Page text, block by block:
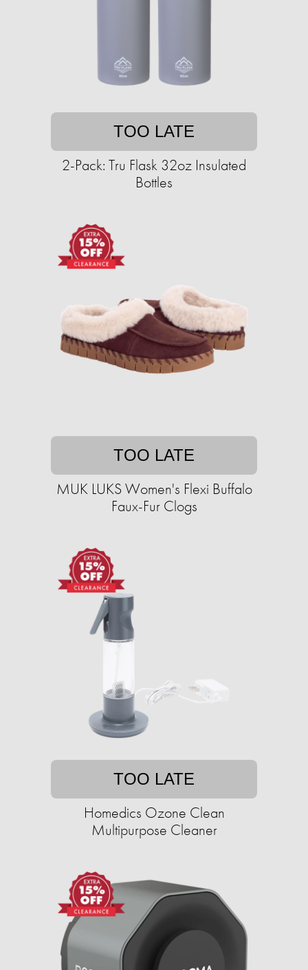
TOO LATE
2-Pack: Tru Flask 32oz Insulated
Bottles
TOO LATE
MUK LUKS Women's Flexi Buffalo
Faux-Fur Clogs
TOO LATE
Homedics Ozone Clean
Multipurpose Cleaner